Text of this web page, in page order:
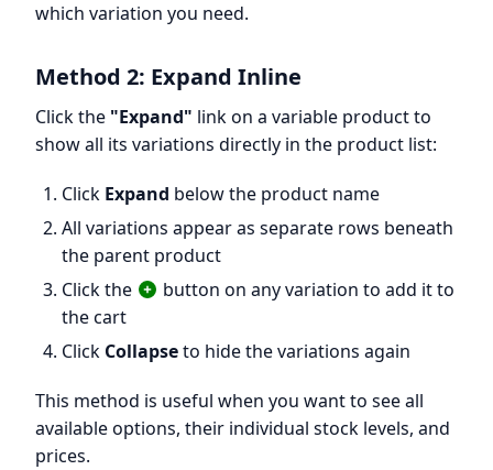
which variation you need.
Method 2: Expand Inline
Click the "Expand" link on a variable product to
show all its variations directly in the product list:
Click Expand below the product name
All variations appear as separate rows beneath
the parent product
Click the
button on any variation to add it to
the cart
Click Collapseto hide the variations again
This method is useful when you want to see all
available options, their individual stock levels, and
prices.